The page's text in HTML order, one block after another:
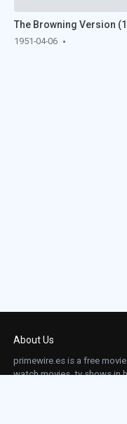
The Browning Version
1951-04-06
About Us
primewire.es is a free
watch movies, tv shows in